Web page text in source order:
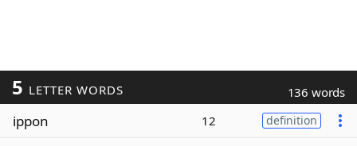
5 LETTER WORDS 136 words
ippon 12 definition